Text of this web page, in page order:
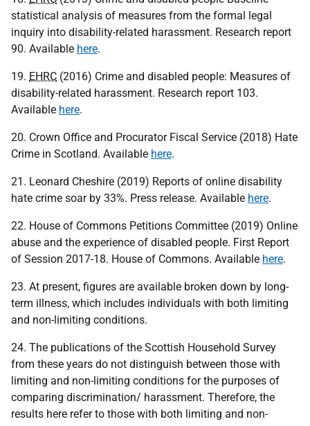
statistical analysis of measures from the formal legal
inquiry into disability-related harassment. Research report
90. Available here.
19. EHRC (2016) Crime and disabled people: Measures of
disability-related harassment. Research report 103.
Available here.
20. Crown Office and Procurator Fiscal Service (2018) Hate
Crime in Scotland. Available here.
21. Leonard Cheshire (2019) Reports of online disability
hate crime soar by 33%. Press release. Available here.
22. House of Commons Petitions Committee (2019) Online
abuse and the experience of disabled people. First Report
of Session 2017-18. House of Commons. Available here.
23. At present, figures are available broken down by long-
term illness, which includes individuals with both limiting
and non-limiting conditions.
24. The publications of the Scottish Household Survey
from these years do not distinguish between those with
limiting and non-limiting conditions for the purposes of
comparing discrimination/ harassment. Therefore, the
results here refer to those with both limiting and non-